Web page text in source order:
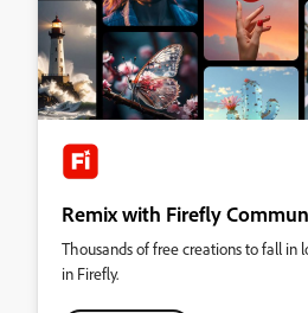
Remix with Firefly
Thousands of free creations to fall in
in Firefly.